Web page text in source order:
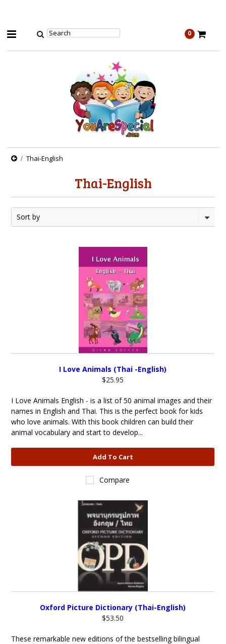
0
Thai-English
Thai-English
Sort by
I Love Animals (Thai -English)
$25.95
I Love Animals English - is a list of 50 animal images and their
names in English and Thai. This is the perfect book for kids
who love animals. With this book children can build their
animal vocabulary and start to develop...
Add To Cart
Compare
Oxford Picture Dictionary (Thai-English)
$53.50
These remarkable new editions of the bestselling bilingual